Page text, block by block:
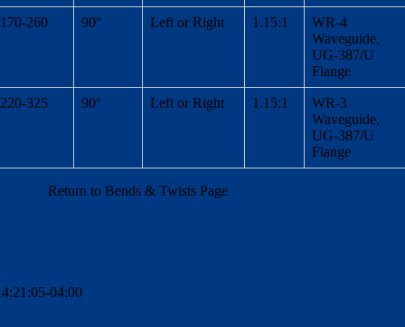
170-260 90° Left or Right 1.15:1
WR-4
Waveguide,
UG-387/U
Flange
220-325 90° Left or Right 1.15:1
WR-3
Waveguide,
UG-387/U
Flange
Return to Bends & Twists Page
04:00